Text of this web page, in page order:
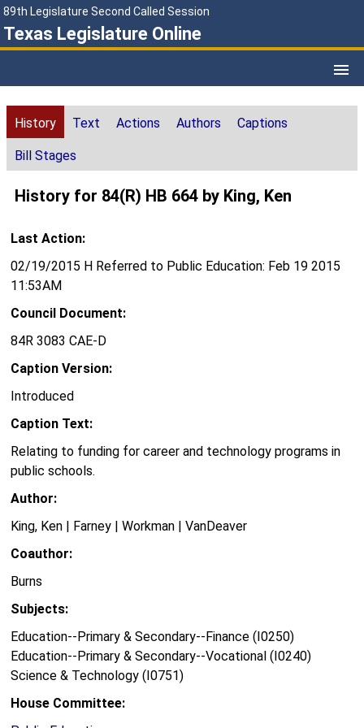
89th Legislature Second Called Session
Texas Legislature Online
History Text Actions Authors Captions
Bill Stages
History for 84(R) HB 664 by King, Ken
Last Action:
02/19/2015 H Referred to Public Education: Feb 19 2015
11:53AM
Council Document:
84R 3083 CAE-D
Caption Version:
Introduced
Caption Text:
Relating to funding for career and technology programs in
public schools.
Author:
King, Ken | Farney | Workman | VanDeaver
Coauthor:
Burns
Subjects:
Education--Primary & Secondary--Finance (I0250)
Education--Primary & Secondary--Vocational (I0240)
Science & Technology (I0751)
House Committee: